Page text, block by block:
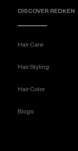
DISCOVER REDKEN
Hair Care
Hair Styling
Hair Color
Blogs